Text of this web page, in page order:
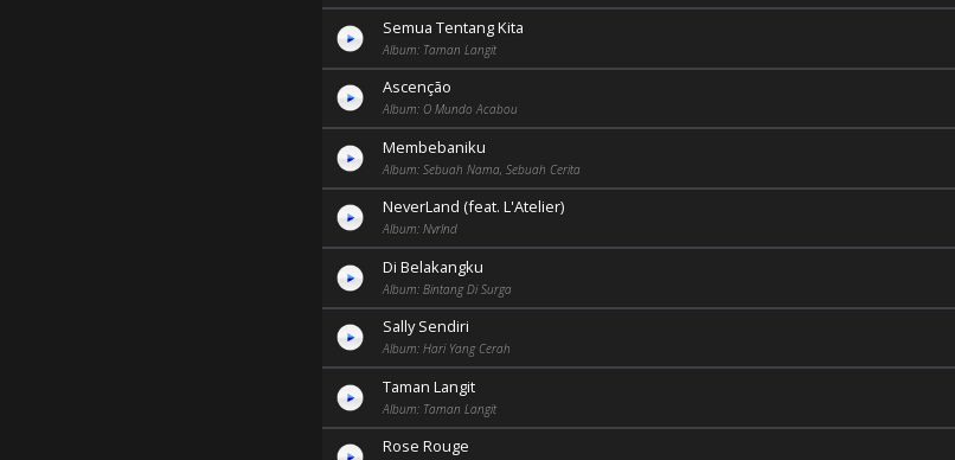
Semua Tentang Kita
Album: Taman Langit
Ascenção
Album: O Mundo Acabou
Membebaniku
Album: Sebuah Nama, Sebuah Cerita
NeverLand (feat. L'Atelier)
Album: Nvrlnd
Di Belakangku
Album: Bintang Di Surga
Sally Sendiri
Album: Hari Yang Cerah
Taman Langit
Album: Taman Langit
Rose Rouge